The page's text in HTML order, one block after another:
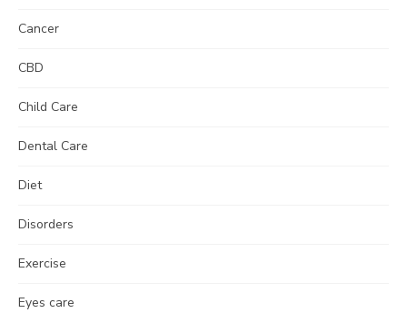
Cancer
CBD
Child Care
Dental Care
Diet
Disorders
Exercise
Eyes care